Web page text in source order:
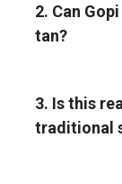
2. Can
tan?
3. Is this
traditional